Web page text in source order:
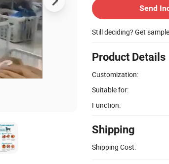
Send
Still deciding? Get
Product Details
Customization:
Suitable for:
Function:
Shipping
Shipping Cost: